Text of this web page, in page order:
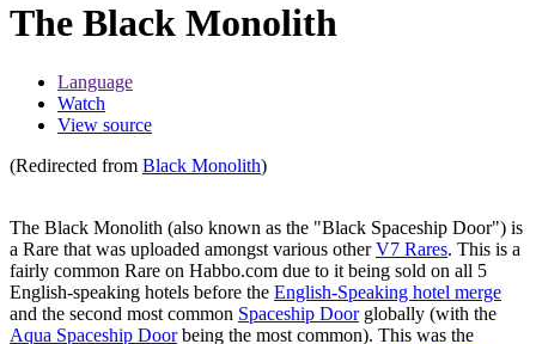
The Black Monolith
Language
Watch
View source
(Redirected from Black Monolith)
The Black Monolith (also known as the "Black Spaceship Door") is
a Rare that was uploaded amongst various otherV7 Rares. This is a
fairly common Rare on Habbo.com due to it being sold on all 5
English-speaking hotels before the English-Speaking hotel merge
and the second most common Spaceship Doorglobally (with the
Aqua Spaceship Doorbeing the most common). This was the